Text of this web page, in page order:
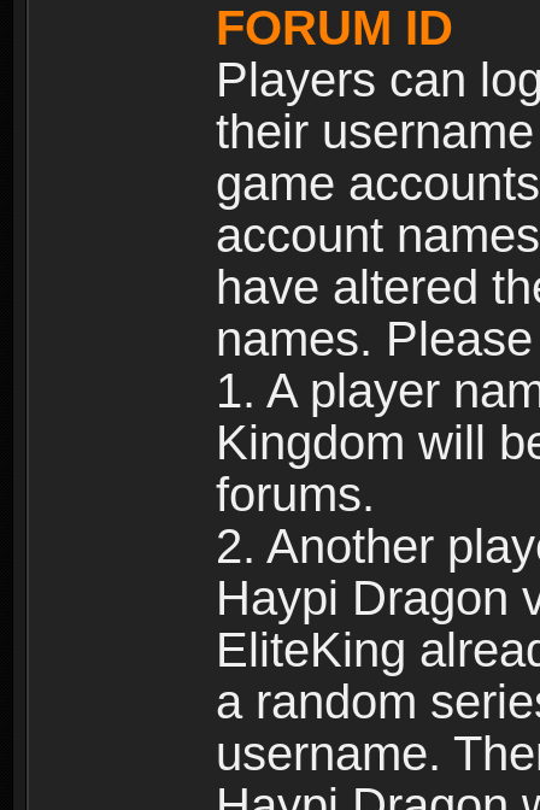
FORUM ID
Players can
their
game
account
have altered
names.
1. A player
Kingdom will
forums.
2. Another
Haypi Dragon
EliteKing
a random
username.